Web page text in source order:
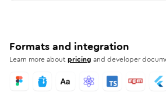
Formats and integration
Learn more aboutpricing and developer